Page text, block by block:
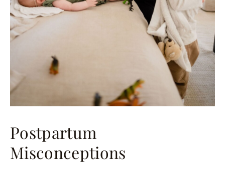
Postpartum
Misconceptions